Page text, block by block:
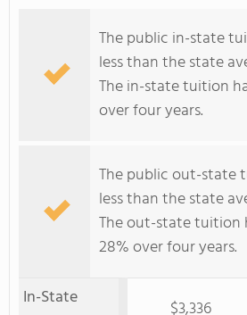
The public in-state
less than the state
The in-state tuition
over four years.
The public out-state
less than the state
The out-state tuition
28% over four years.
In-State
$3,336